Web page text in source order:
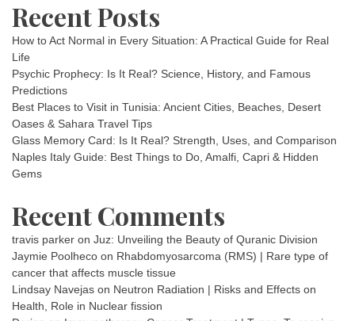
Recent Posts
How to Act Normal in Every Situation: A Practical Guide for Real
Life
Psychic Prophecy: Is It Real? Science, History, and Famous
Predictions
Best Places to Visit in Tunisia: Ancient Cities, Beaches, Desert
Oases & Sahara Travel Tips
Glass Memory Card: Is It Real? Strength, Uses, and Comparison
Naples Italy Guide: Best Things to Do, Amalfi, Capri & Hidden
Gems
Recent Comments
travis parker on Juz: Unveiling the Beauty of Quranic Division
Jaymie Poolheco on Rhabdomyosarcoma (RMS) | Rare type of
cancer that affects muscle tissue
Lindsay Navejas on Neutron Radiation | Risks and Effects on
Health, Role in Nuclear fission